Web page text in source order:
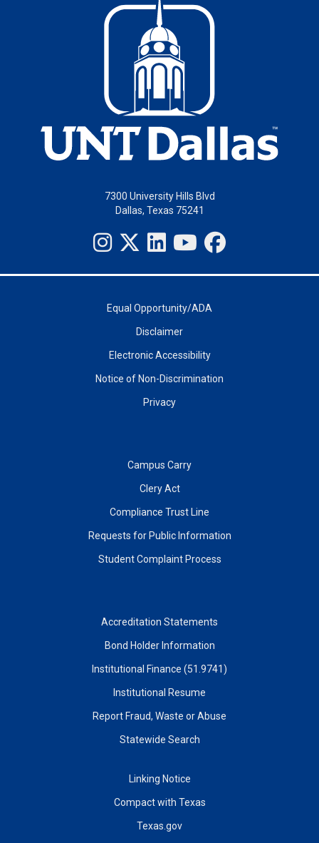
7300 University Hills Blvd
Dallas, Texas 75241
Equal Opportunity/ADA
Disclaimer
Electronic Accessibility
Notice of Non-Discrimination
Privacy
Campus Carry
Clery Act
Compliance Trust Line
Requests for Public Information
Student Complaint Process
Accreditation Statements
Bond Holder Information
Institutional Finance (51.9741)
Institutional Resume
Report Fraud, Waste or Abuse
Statewide Search
Linking Notice
Compact with Texas
Texas.gov